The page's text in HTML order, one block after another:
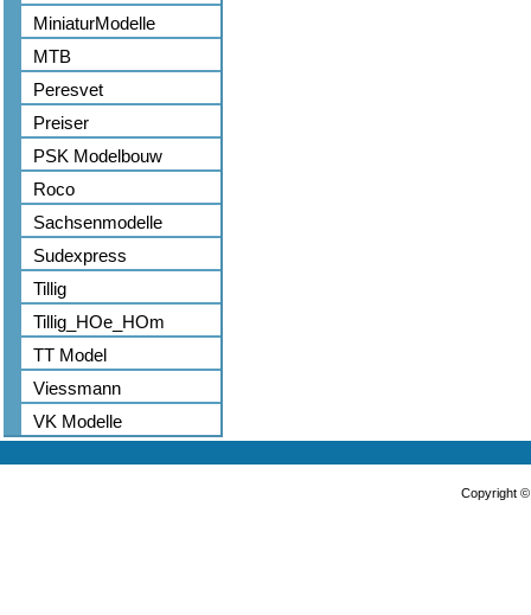
MiniaturModelle
MTB
Peresvet
Preiser
PSK Modelbouw
Roco
Sachsenmodelle
Sudexpress
Tillig
Tillig_HOe_HOm
TT Model
Viessmann
VK Modelle
Copyright